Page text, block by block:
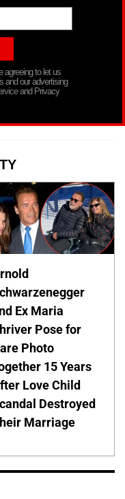
agreeing to let us
and our advertising
and Privacy
Ex Maria
Pose for
Photo
15 Years
Love Child
Destroyed
Marriage